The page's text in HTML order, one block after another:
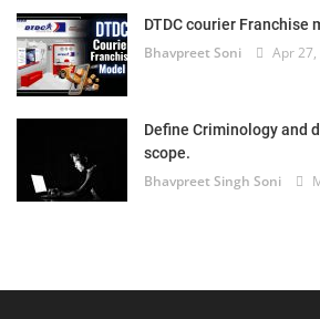
DTDC courier Franchise
Bhavpreet Soni Apr
Define Criminology and
scope.
Bhavpreet Singh Soni